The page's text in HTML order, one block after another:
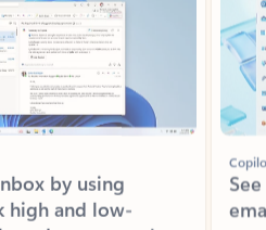
and low-
on your role,